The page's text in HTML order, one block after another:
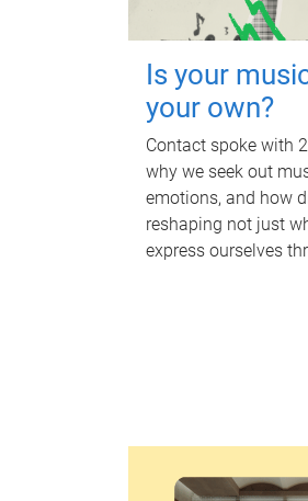
Is your
your own?
Contact spoke with
why we seek out
emotions, and how
reshaping not just
express ourselves